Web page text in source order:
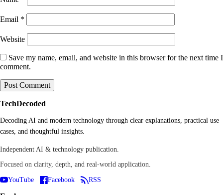
Email *
Website
Save my name, email, and website in this browser for the next time I
comment.
TechDecoded
Decoding AI and modern technology through clear explanations, practical use
cases, and thoughtful insights.
Independent AI & technology publication.
Focused on clarity, depth, and real-world application.
YouTube Facebook RSS